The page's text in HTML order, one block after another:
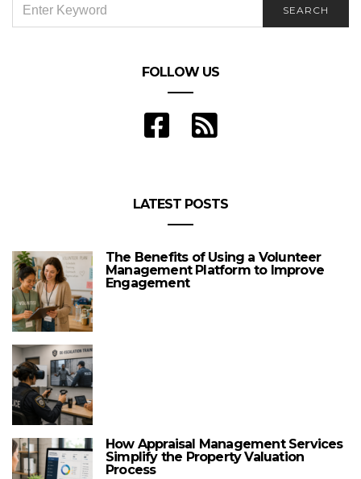
FOR:
SEARCH
FOLLOW US
LATEST POSTS
The Benefits of Using a Volunteer
Management Platform to Improve
Engagement
How Appraisal Management Services
Simplify the Property Valuation
Process